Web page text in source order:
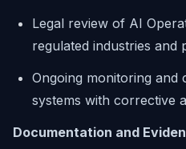
Legal review of AI
regulated industries and
Ongoing monitoring and
systems with corrective
Documentation and